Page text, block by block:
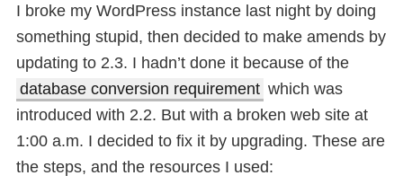
I broke my WordPress instance last night by doing
something stupid, then decided to make amends by
updating to 2.3. I hadn’t done it because of the
database conversion requirement which was
introduced with 2.2. But with a broken web site at
1:00 a.m. I decided to fix it by upgrading. These are
the steps, and the resources I used: